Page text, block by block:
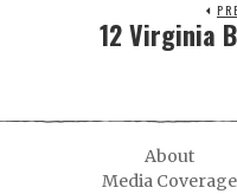
12 Virginia
About
Media Coverage